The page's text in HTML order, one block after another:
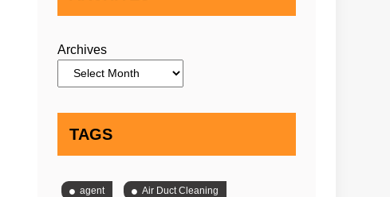
Archives
TAGS
agent
Air Duct Cleaning